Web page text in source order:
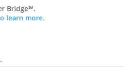
Bridge℠.
learn more.